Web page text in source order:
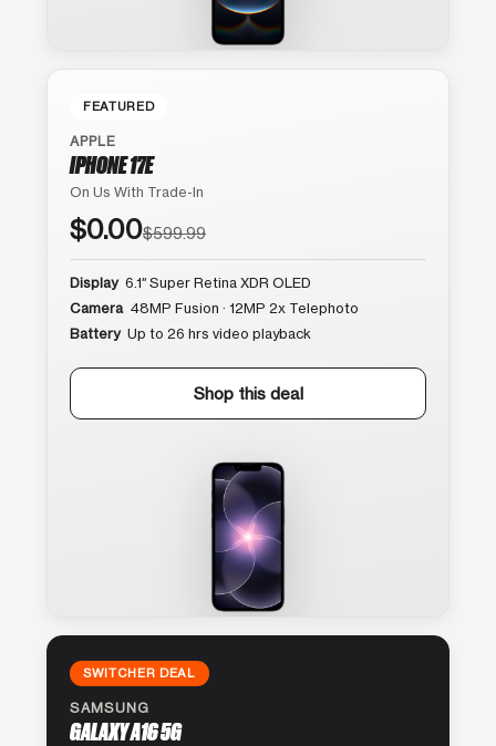
FEATURED
APPLE
IPHONE 17E
On Us With Trade-In
$0.00$599.99
Display 6.1″ Super Retina XDR OLED
Camera 48MP Fusion · 12MP 2x Telephoto
Battery Up to 26 hrs video playback
Shop this deal
SWITCHER DEAL
SAMSUNG
GALAXY A16 5G